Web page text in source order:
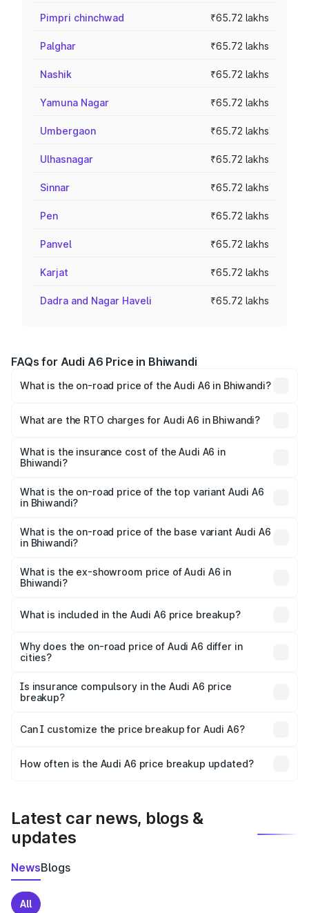
Pimpri chinchwad ₹65.72 lakhs
Palghar ₹65.72 lakhs
Nashik ₹65.72 lakhs
Yamuna Nagar ₹65.72 lakhs
Umbergaon ₹65.72 lakhs
Ulhasnagar ₹65.72 lakhs
Sinnar ₹65.72 lakhs
Pen ₹65.72 lakhs
Panvel ₹65.72 lakhs
Karjat ₹65.72 lakhs
Dadra and Nagar Haveli ₹65.72 lakhs
FAQs for Audi A6 Price in Bhiwandi
What is the on-road price of the Audi A6 in Bhiwandi?
Lakhs and ₹69.89 Lakhs. On-road prices vary across cities
charges.
What are the RTO charges for Audi A6 in Bhiwandi?
Bhiwandi will be ₹8.54 lakhs.
What is the insurance cost of the Audi A6 in
Bhiwandi?
Bhiwandi is ₹2.82 lakhs
What is the on-road price of the top variant Audi A6
in Bhiwandi?
price is ₹82.66 lakhs Lakh in Bhiwandi.
What is the on-road price of the base variant Audi A6
in Bhiwandi?
price is ₹77.74 lakhs Lakh in Bhiwandi.
What is the ex-showroom price of Audi A6 in
Bhiwandi?
Bhiwandi is ₹65.72 lakhs.
What is included in the Audi A6 price breakup?
charges, insurance, road tax, handling fees, and optional
accessories.
Why does the on-road price of Audi A6 differ in
cities?
charges, taxes, and insurance costs.
Is insurance compulsory in the Audi A6 price
breakup?
Yes, at least third-party insurance is mandatory in India,
and it is included in the on-road price breakup.
Can I customize the price breakup for Audi A6?
accessories, or different insurance plans, which will adjust
How often is the Audi A6 price breakup updated?
Latest car news, blogs &
updates
NewsBlogs
All